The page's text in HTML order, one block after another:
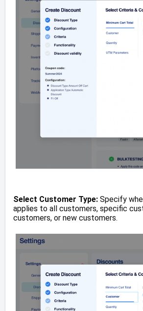
Select Customer Type: Specify
applies to all customers, specific
customers, or new customers.